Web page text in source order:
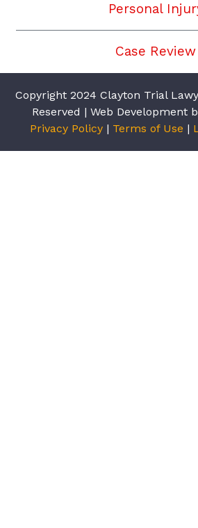
Personal
Case Review
Copyright 2024 Clayton Trial
Reserved | Web Development
Privacy Policy| Terms of Use |